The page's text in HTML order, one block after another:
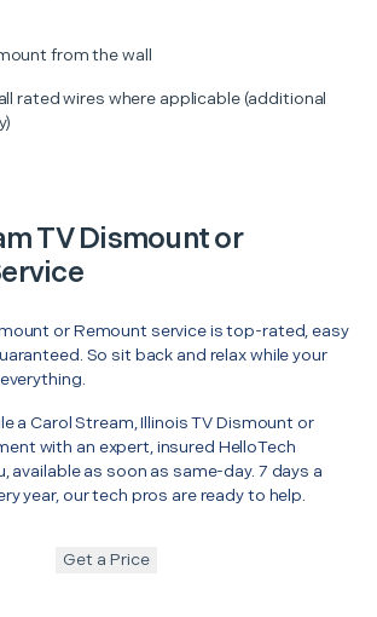
from the wall
rated wires where applicable (additional
TV Dismount or
or Remount service is top-rated, easy
So sit back and relax while your
a Carol Stream, Illinois TV Dismount or
with an expert, insured HelloTech
available as soon as same-day. 7 days a
year, our tech pros are ready to help.
Get a Price